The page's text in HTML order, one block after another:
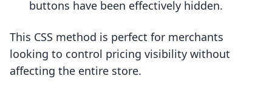
buttons have been effectively hidden.
This CSS method is perfect for merchants
looking to control pricing visibility without
affecting the entire store.